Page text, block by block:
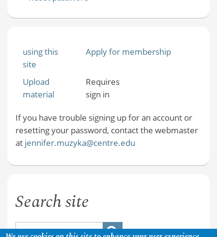
using this
site
Apply for membership
Upload
material
Requires
sign in
If you have trouble signing up for an account or
resetting your password, contact the webmaster
at jennifer.muzyka@centre.edu
Search site